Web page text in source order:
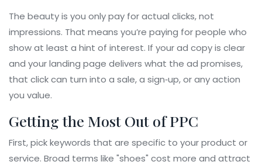
The beauty is you only pay for actual clicks, not
impressions. That means you’re paying for people who
show at least a hint of interest. If your ad copy is clear
and your landing page delivers what the ad promises,
that click can turn into a sale, a sign‑up, or any action
you value.
Getting the Most Out of PPC
First, pick keywords that are specific to your product or
service. Broad terms like "shoes" cost more and attract